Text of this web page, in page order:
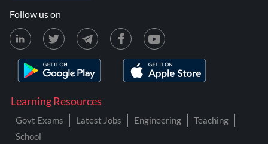
Learning Resources
Govt Exams Latest Jobs Engineering
Teaching
School
Follow us on